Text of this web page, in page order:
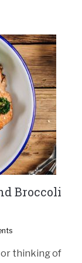
Broccoli
or thinking of